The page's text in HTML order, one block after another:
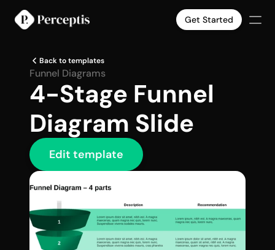
Get Started
Slide Templates
Case Studies
Pricing
Company
Get Started Select Language
Back to templates
Funnel Diagrams
4-Stage Funnel
Diagram Slide
Edit template